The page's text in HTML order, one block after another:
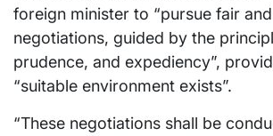
foreign minister to “pursue fair
negotiations, guided by the
prudence, and expediency”,
“suitable environment exists”.
“These negotiations shall be